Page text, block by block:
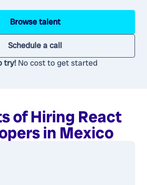
Browse talent
Schedule a call
try!No cost to get started
of Hiring React
in Mexico